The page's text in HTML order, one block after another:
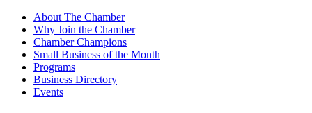
About The Chamber
Why Join the Chamber
Chamber Champions
Small Business of the Month
Programs
Business Directory
Events